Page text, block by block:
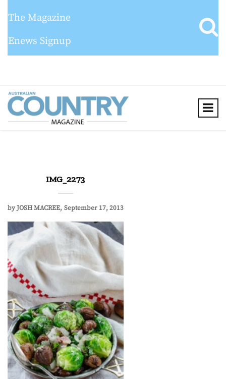
The Magazine
Enews Signup
IMG_2273
byJOSH MACREE September 17, 2013